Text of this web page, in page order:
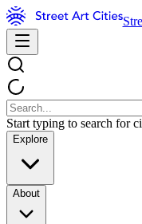
Start typing to search for
Explore
About